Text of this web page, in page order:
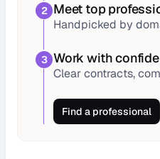
2 Meet top
Handpicked by
3 Work with
Clear contracts,
Find a professional